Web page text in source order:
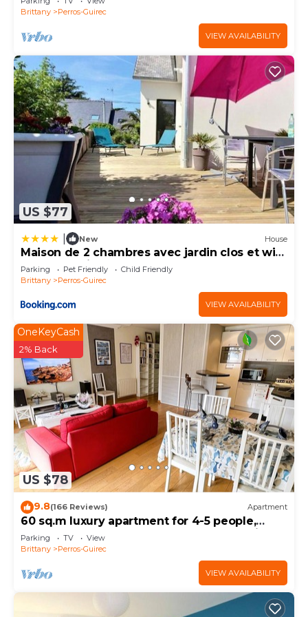
Brittany
Perros-Guirec
VIEW AVAILABILITY
US $77
New House
Maison de 2 chambres avec jardin clos et wifi
a Perros Guirec
Parking Pet Friendly
Child Friendly
Brittany
Perros-Guirec
VIEW AVAILABILITY
US $78
OneKeyCash
2% Back
9.8(166 Reviews) Apartment
60 sq.m luxury apartment for 4-5 people,
downtown and sea, near the beach, parking,
WIFI Internet
Parking TV
View
Brittany
Perros-Guirec
VIEW AVAILABILITY